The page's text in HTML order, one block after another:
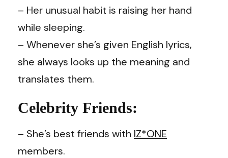
– Her unusual habit is raising her hand
while sleeping.
– Whenever she’s given English lyrics,
she always looks up the meaning and
translates them.
Celebrity Friends:
– She’s best friends with IZ*ONE
members.